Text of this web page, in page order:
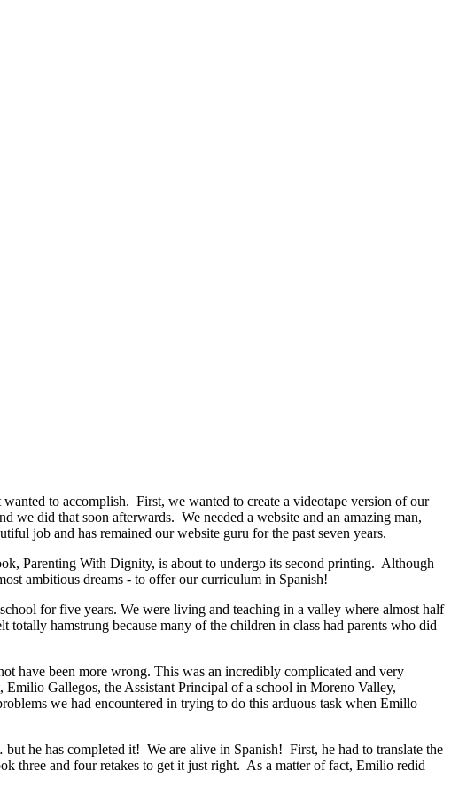
to accomplish. First, we wanted to create a videotape version of our
did that soon afterwards. We needed a website and an amazing man,
job and has remained our website guru for the past seven years.
Parenting With Dignity, is about to undergo its second printing. Although
ambitious dreams - to offer our curriculum in Spanish!
for five years. We were living and teaching in a valley where almost half
hamstrung because many of the children in class had parents who did
have been more wrong. This was an incredibly complicated and very
Gallegos, the Assistant Principal of a school in Moreno Valley,
we had encountered in trying to do this arduous task when Emillo
he has completed it! We are alive in Spanish! First, he had to translate the
three and four retakes to get it just right. As a matter of fact, Emilio redid